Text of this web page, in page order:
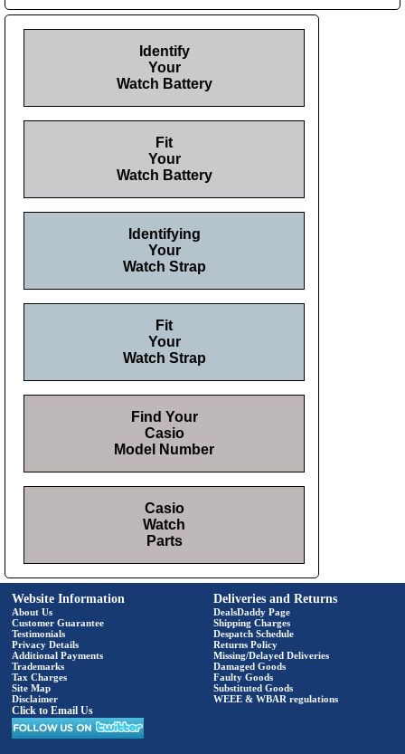
Identify
Your
Watch Battery
Fit
Your
Watch Battery
Identifying
Your
Watch Strap
Fit
Your
Watch Strap
Find Your
Casio
Model Number
Casio
Watch
Parts
Website Information
About Us
Customer Guarantee
Testimonials
Privacy Details
Additional Payments
Trademarks
Tax Charges
Site Map
Disclaimer
Click to Email Us
Deliveries and Returns
DealsDaddy Page
Shipping Charges
Despatch Schedule
Returns Policy
Missing/Delayed Deliveries
Damaged Goods
Faulty Goods
Substituted Goods
WEEE & WBAR regulations